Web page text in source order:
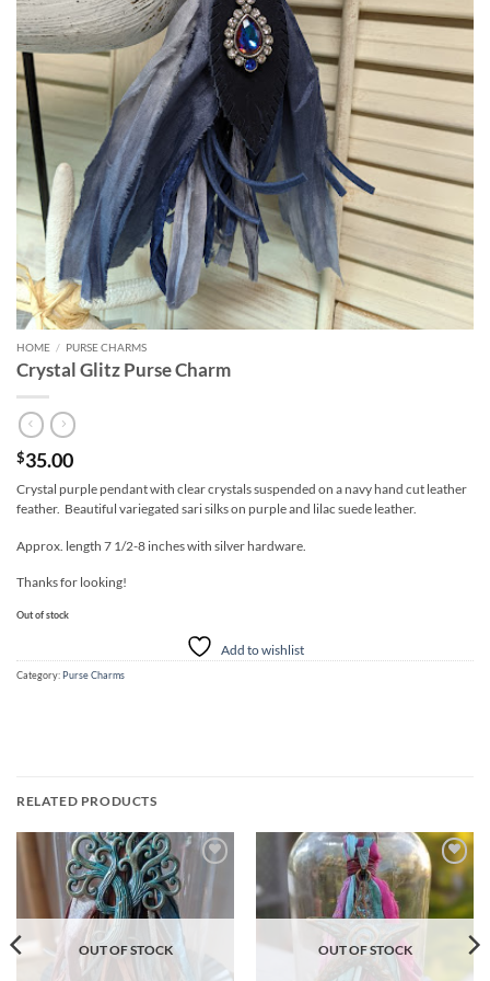
HOME / PURSE CHARMS
Crystal Glitz Purse Charm
$35.00
Crystal purple pendant with clear crystals suspended on a navy hand cut leather
feather. Beautiful variegated sari silks on purple and lilac suede leather.
Approx. length 7 1/2-8 inches with silver hardware.
Thanks for looking!
Out of stock
Add to wishlist
Category: Purse Charms
RELATED PRODUCTS
OUT OF STOCK
Add to
wishlist
OUT OF STOCK